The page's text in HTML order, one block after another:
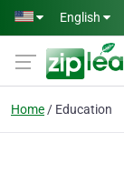
Skip to main content
English
Home Education